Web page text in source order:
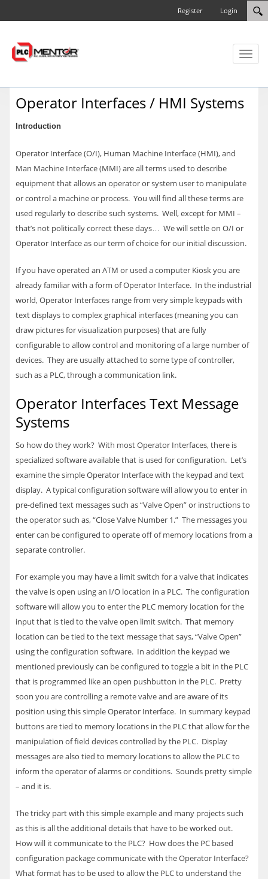
Login
Register
Toggle
Operator Interfaces / HMI Systems
Introduction
Operator Interface (O/I), Human Machine Interface (HMI), and
Man Machine Interface (MMI) are all terms used to describe
equipment that allows an operator or system user to manipulate
or control a machine or process. You will find all these terms are
used regularly to describe such systems. Well, except for MMI –
that’s not politically correct these days… We will settle on O/I or
Operator Interface as our term of choice for our initial discussion.
If you have operated an ATM or used a computer Kiosk you are
already familiar with a form of Operator Interface. In the industrial
world, Operator Interfaces range from very simple keypads with
text displays to complex graphical interfaces (meaning you can
draw pictures for visualization purposes) that are fully
configurable to allow control and monitoring of a large number of
devices. They are usually attached to some type of controller,
such as a PLC, through a communication link.
Operator Interfaces Text Message
Systems
So how do they work? With most Operator Interfaces, there is
specialized software available that is used for configuration. Let’s
examine the simple Operator Interface with the keypad and text
display. A typical configuration software will allow you to enter in
pre-defined text messages such as “Valve Open” or instructions to
the operator such as, “Close Valve Number 1.” The messages you
enter can be configured to operate off of memory locations from a
separate controller.
For example you may have a limit switch for a valve that indicates
the valve is open using an I/O location in a PLC. The configuration
software will allow you to enter the PLC memory location for the
input that is tied to the valve open limit switch. That memory
location can be tied to the text message that says, “Valve Open”
using the configuration software. In addition the keypad we
mentioned previously can be configured to toggle a bit in the PLC
that is programmed like an open pushbutton in the PLC. Pretty
soon you are controlling a remote valve and are aware of its
position using this simple Operator Interface. In summary keypad
buttons are tied to memory locations in the PLCthat allow for the
manipulation of field devices controlled by the PLC. Display
messages are also tied to memory locations to allow the PLCto
inform the operator of alarms or conditions. Sounds pretty simple
– and it is.
The tricky part with this simple example and many projects such
as this is all the additional details that have to be worked out.
How will it communicate to the PLC? How does the PC based
configuration package communicate with the Operator Interface?
What format has to be used to allow the PLCto understand the